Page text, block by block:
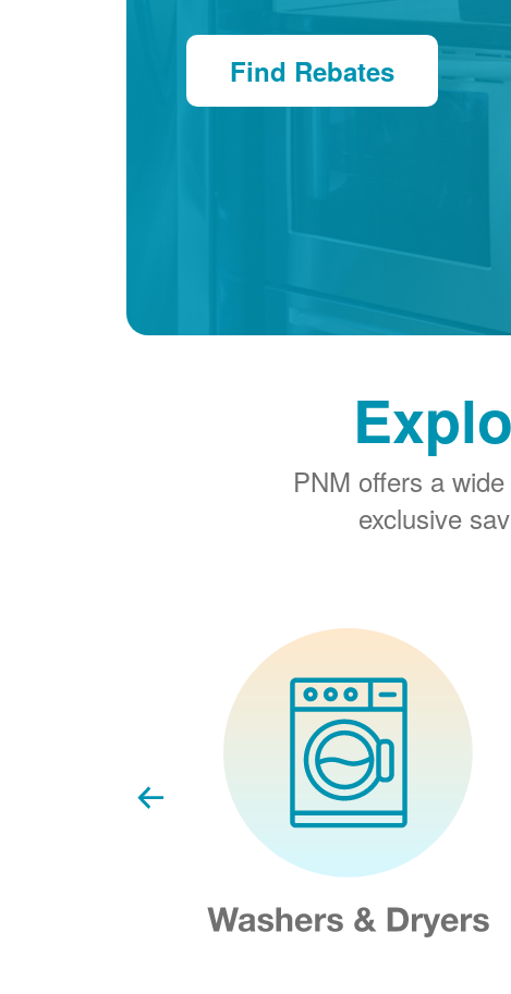
Find Rebates
PNM offers a
exclusive